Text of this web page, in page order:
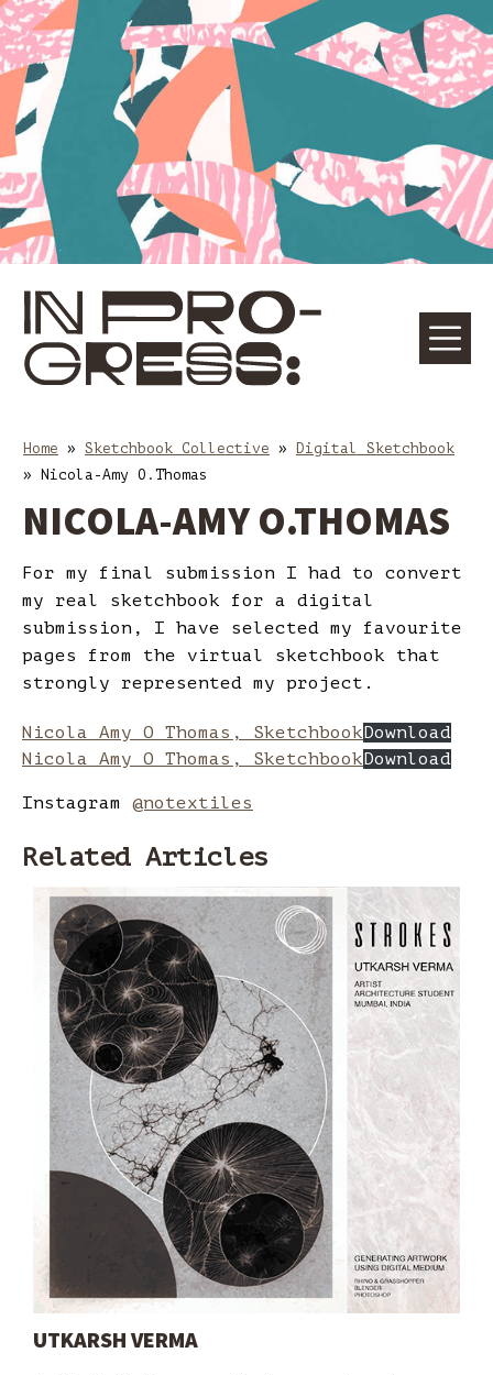
Skip
to
content
Skip
to
main
navigation
Home » Sketchbook Collective »
Digital Sketchbook
» Nicola-Amy O.Thomas
NICOLA-AMY O.THOMAS
For my final submission I had to convert
my real sketchbook for a digital
submission, I have selected my favourite
pages from the virtual sketchbook that
strongly represented my project.
Nicola Amy O Thomas, SketchbookDownload
Nicola Amy O Thomas, SketchbookDownload
Instagram @notextiles
Related Articles
UTKARSH VERMA